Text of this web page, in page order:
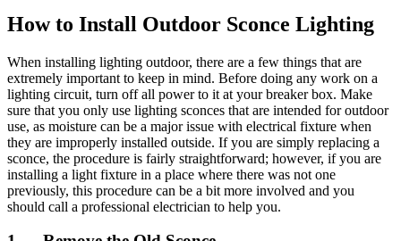
How to Install Outdoor Sconce Lighting
When installing lighting outdoor, there are a few things that are
extremely important to keep in mind. Before doing any work on a
lighting circuit, turn off all power to it at your breaker box. Make
sure that you only use lighting sconces that are intended for outdoor
use, as moisture can be a major issue with electrical fixture when
they are improperly installed outside. If you are simply replacing a
sconce, the procedure is fairly straightforward; however, if you are
installing a light fixture in a place where there was not one
previously, this procedure can be a bit more involved and you
should call a professional electrician to help you.